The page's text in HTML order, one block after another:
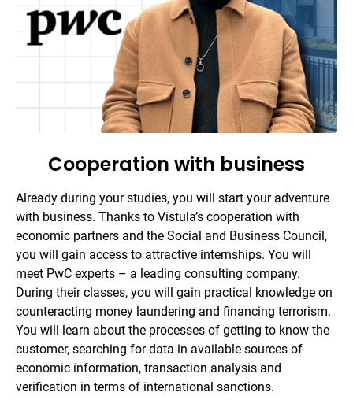
Cooperation with business
Already during your studies, you will start your adventure
with business. Thanks to Vistula’s cooperation with
economic partners and the Social and Business Council,
you will gain access to attractive internships. You will
meet PwC experts – a leading consulting company.
During their classes, you will gain practical knowledge on
counteracting money laundering and financing terrorism.
You will learn about the processes of getting to know the
customer, searching for data in available sources of
economic information, transaction analysis and
verification in terms of international sanctions.